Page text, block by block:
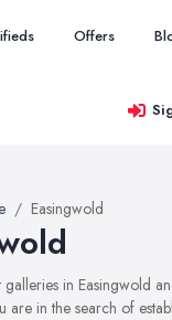
Offers
Easingwold
in Easingwold
in the search of